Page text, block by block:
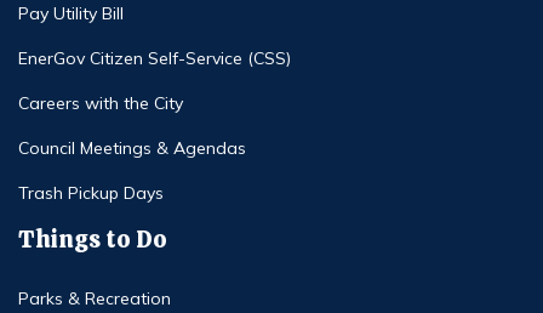
Pay Utility Bill
EnerGov Citizen Self-Service (CSS)
Careers with the City
Council Meetings & Agendas
Trash Pickup Days
Things to Do
Parks & Recreation